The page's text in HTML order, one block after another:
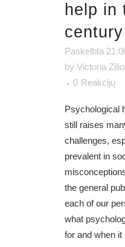
help in
century
Paskelbta
by Victoria
0 Reakcijų
Psychological
still raises
challenges,
prevalent in
the general
each of our
what
for and when it